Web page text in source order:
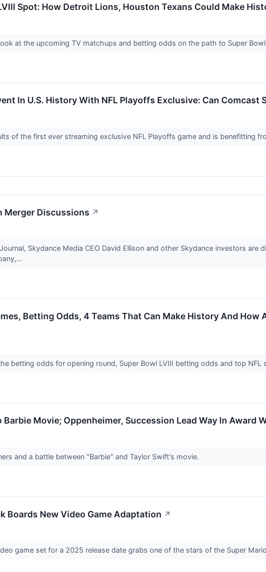
Spot: How Detroit Lions, Houston Texans Could Make
at the upcoming TV matchups and betting odds on the path to Super Bowl
In U.S. History With NFL Playoffs Exclusive: Can Comcast
of the first ever streaming exclusive NFL Playoffs game and is benefitting
Merger Discussions ↗
Skydance Media CEO David Ellison and other Skydance investors are
Betting Odds, 4 Teams That Can Make History And How
betting odds for opening round, Super Bowl LVIII betting odds and top NFL
Movie; Oppenheimer, Succession Lead Way In Award
and a battle between "Barbie" and Taylor Swift's movie.
Boards New Video Game Adaptation ↗
game set for a 2025 release date grabs one of the stars of the Super